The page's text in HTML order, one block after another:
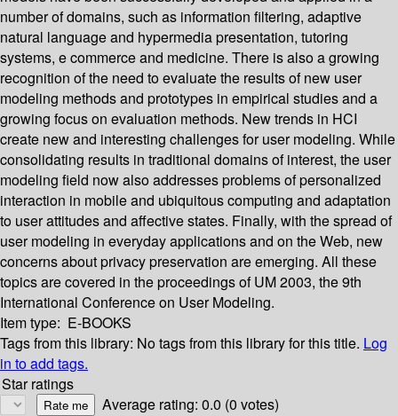
number of domains, such as information filtering, adaptive
natural language and hypermedia presentation, tutoring
systems, e commerce and medicine. There is also a growing
recognition of the need to evaluate the results of new user
modeling methods and prototypes in empirical studies and a
growing focus on evaluation methods. New trends in HCI
create new and interesting challenges for user modeling. While
consolidating results in traditional domains of interest, the user
modeling field now also addresses problems of personalized
interaction in mobile and ubiquitous computing and adaptation
to user attitudes and affective states. Finally, with the spread of
user modeling in everyday applications and on the Web, new
concerns about privacy preservation are emerging. All these
topics are covered in the proceedings of UM 2003, the 9th
International Conference on User Modeling.
Item type: E-BOOKS
Tags from this library: No tags from this library for this title. Log
in to add tags.
Star ratings
Average rating: 0.0 (0 votes)